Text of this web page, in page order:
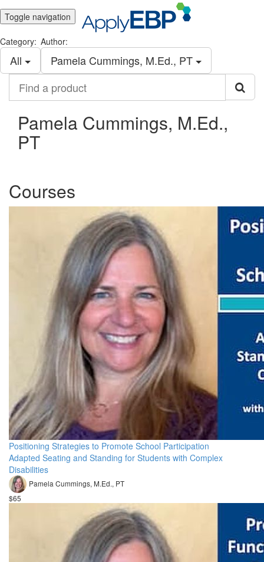
Toggle navigation
Category:
All
Author:
Pamela Cummings, M.Ed., PT
product
Pamela Cummings, M.Ed.,
PT
Courses
Positioning Strategies to Promote School Participation
Adapted Seating and Standing for Students with Complex
Disabilities
Pamela Cummings, M.Ed., PT
$65